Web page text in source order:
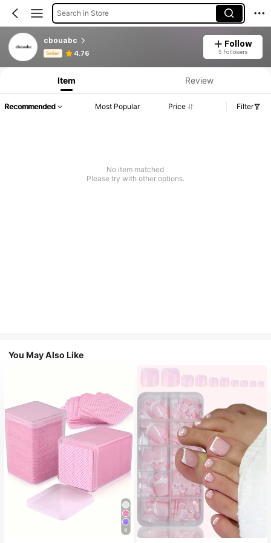
Search in Store
cbouabc
Seller 4.76
Follow
5 Followers
Product Info: Price Disclosure, Sales & Stock Details.
Item Review
Recommended Most Popular Price Filter
No item matched
Please try with other options.
You May Also Like
9